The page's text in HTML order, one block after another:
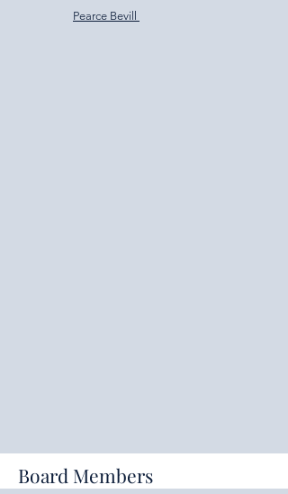
Pearce Bevill
Board Members